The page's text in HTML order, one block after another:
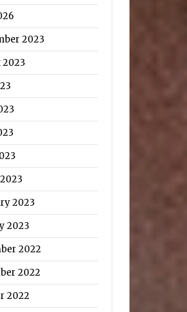
2023
2023
2023
2023
2022
2022
2022